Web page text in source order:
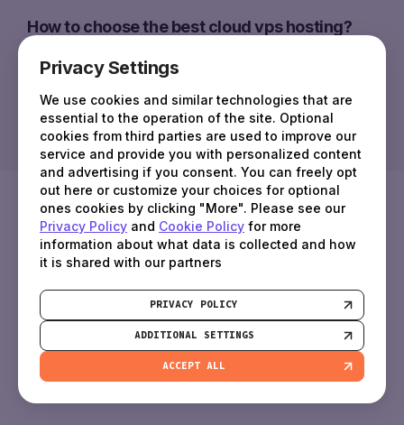
How to choose the best cloud vps hosting?
The concept of Cloud Virtual Servers applies
to a high-performance virtual machine
created to meet the customer's specific
requirements, using a vast pool of resources
offered by cloud vps providers.
Who are virtual cloud servers suitable for?
The concept of Cloud Virtual Servers applies
to a high-performance virtual machine
created to meet the customer's specific
requirements, using a vast pool of resources
offered by cloud vps providers.
What is a cloud server?
The concept of Cloud Virtual Servers applies to a high-
How to choose the best cloud vps
Certainly, choosing a cloud server is an important
Who are virtual cloud servers suitable
Cloud services are incredibly versatile and can be used
Privacy Settings
We use cookies and similar technologies that are
essential to the operation of the site. Optional
cookies from third parties are used to improve our
service and provide you with personalized content
and advertising if you consent. You can freely opt
out here or customize your choices for optional
ones cookies by clicking "More". Please see our
Privacy Policy and Cookie Policy for more
information about what data is collected and how
it is shared with our partners
PRIVACY POLICY
ADDITIONAL SETTINGS
ACCEPT ALL